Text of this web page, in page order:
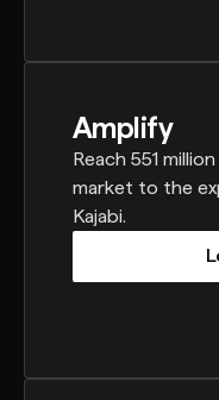
Amplify
Reach 551
market to the
Kajabi.